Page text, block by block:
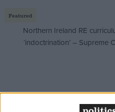
Featured
Northern Ireland RE
‘indoctrination’ – Supreme
“Every day we can’t